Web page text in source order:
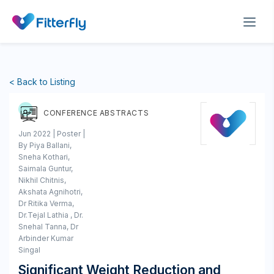
< Back to Listing
CONFERENCE ABSTRACTS
Jun 2022 | Poster |
By Piya Ballani,
Sneha Kothari,
Saimala Guntur,
Nikhil Chitnis,
Akshata Agnihotri,
Dr Ritika Verma,
Dr.Tejal Lathia , Dr.
Snehal Tanna, Dr
Arbinder Kumar
Singal
Significant Weight Reduction and